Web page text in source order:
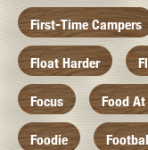
First-Time Campers
Float Harder
Focus Food
Foodie